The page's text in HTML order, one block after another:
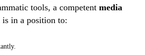
tools, a competentmedia
is in a position to: